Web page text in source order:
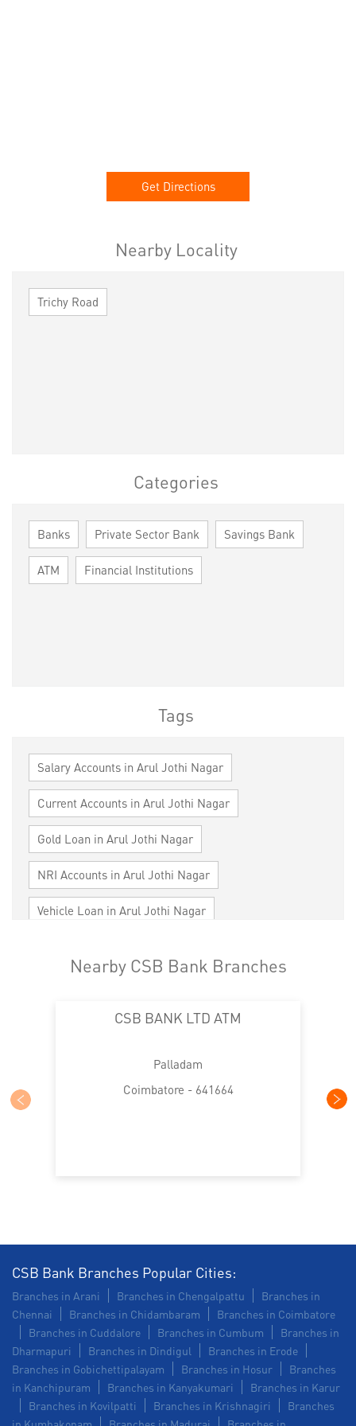
Get Directions
Nearby Locality
Trichy Road
Categories
Banks Private Sector Bank Savings Bank
ATM Financial Institutions
Tags
Salary Accounts in Arul Jothi Nagar
Current Accounts in Arul Jothi Nagar
Gold Loan in Arul Jothi Nagar
NRI Accounts in Arul Jothi Nagar
Vehicle Loan in Arul Jothi Nagar
Cards in Arul Jothi Nagar
SME in Arul Jothi Nagar
Health Care Equipment finance in Arul Jothi Nagar
Payments products in Arul Jothi Nagar
POS in Arul Jothi Nagar
Insurance in Arul Jothi Nagar
Forex in Arul Jothi Nagar
Nearby CSB Bank Branches
CSB BANK LTD ATM
Palladam
Coimbatore - 641664
CSB Bank Branches Popular Cities:
Branches in Arani Branches in Chengalpattu
Branches in
Chennai
Branches in Chidambaram
Branches in Coimbatore
Branches in Cuddalore
Branches in Cumbum
Branches in
Dharmapuri
Branches in Dindigul
Branches in Erode
Branches in Gobichettipalayam
Branches in Hosur
Branches
in Kanchipuram
Branches in Kanyakumari
Branches in Karur
Branches in Kovilpatti
Branches in Krishnagiri
Branches